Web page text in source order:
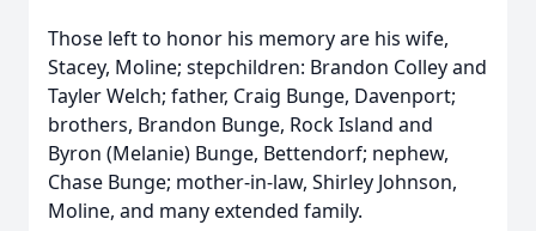
Those left to honor his memory are his wife,
Stacey, Moline; stepchildren: Brandon Colley and
Tayler Welch; father, Craig Bunge, Davenport;
brothers, Brandon Bunge, Rock Island and
Byron (Melanie) Bunge, Bettendorf; nephew,
Chase Bunge; mother-in-law, Shirley Johnson,
Moline, and many extended family.